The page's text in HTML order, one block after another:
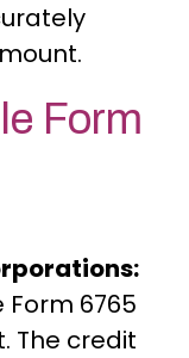
Form
6765
The credit